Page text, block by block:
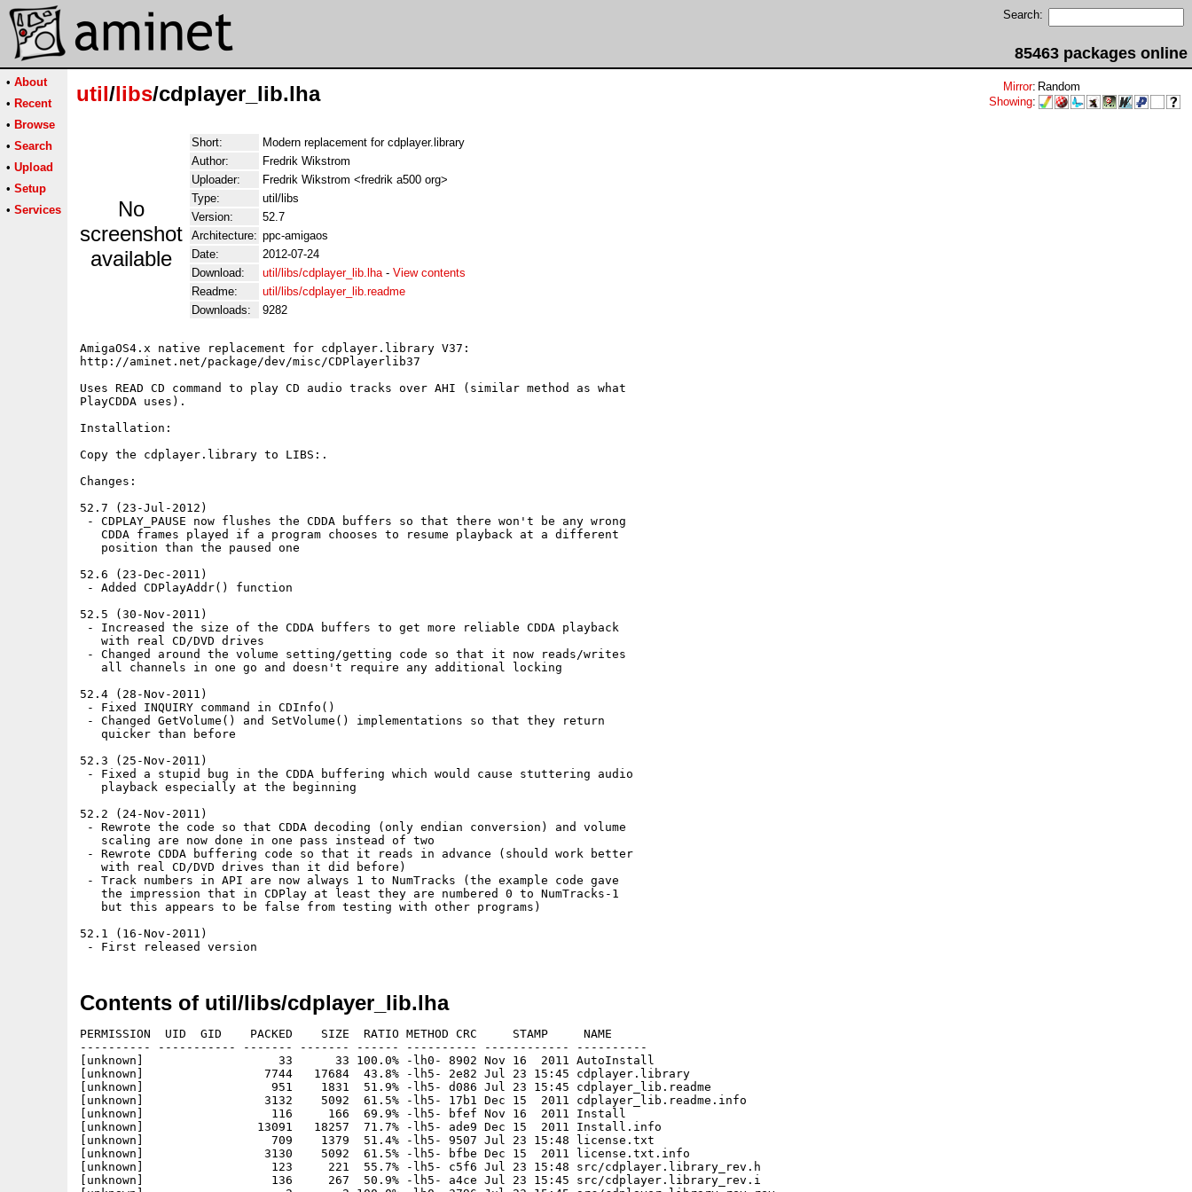
Search:
85463 packages online
• About
• Recent
• Browse
• Search
• Upload
• Setup
• Services
util/libs/cdplayer_lib.lha Mirror: Random
Showing:
No
screenshot
available
Short:
Modern replacement for cdplayer.library
Author:
Fredrik Wikstrom
Uploader:
Fredrik Wikstrom <fredrik a500 org>
Type:
util/libs
Version:
52.7
Architecture: ppc-amigaos
Date:
2012-07-24
Download:
util/libs/cdplayer_lib.lha- View contents
Readme:
util/libs/cdplayer_lib.readme
Downloads:
9282
AmigaOS4.x native replacement for cdplayer.library V37:
http://aminet.net/package/dev/misc/CDPlayerlib37
Uses READ CD command to play CD audio tracks over AHI (similar method as what
PlayCDDA uses).
Installation:
Copy the cdplayer.library to LIBS:.
Changes:
52.7 (23-Jul-2012)
- CDPLAY_PAUSE now flushes the CDDA buffers so that there won't be any wrong
   CDDA frames played if a program chooses to resume playback at a different
   position than the paused one
52.6 (23-Dec-2011)
- Added CDPlayAddr() function
52.5 (30-Nov-2011)
- Increased the size of the CDDA buffers to get more reliable CDDA playback
   with real CD/DVD drives
- Changed around the volume setting/getting code so that it now reads/writes
   all channels in one go and doesn't require any additional locking
52.4 (28-Nov-2011)
- Fixed INQUIRY command in CDInfo()
- Changed GetVolume() and SetVolume() implementations so that they return
   quicker than before
52.3 (25-Nov-2011)
- Fixed a stupid bug in the CDDA buffering which would cause stuttering audio
   playback especially at the beginning
52.2 (24-Nov-2011)
- Rewrote the code so that CDDA decoding (only endian conversion) and volume
   scaling are now done in one pass instead of two
- Rewrote CDDA buffering code so that it reads in advance (should work better
   with real CD/DVD drives than it did before)
- Track numbers in API are now always 1 to NumTracks (the example code gave
   the impression that in CDPlay at least they are numbered 0 to NumTracks-1
   but this appears to be false from testing with other programs)
52.1 (16-Nov-2011)
Contents of util/libs/cdplayer_lib.lha
PERMISSION  UID  GID    PACKED    SIZE  RATIO METHOD CRC     STAMP     NAME
---------- ----------- ------- ------- ------ ---------- ------------ ----------
[unknown]                   33      33 100.0% -lh0- 8902 Nov 16  2011 AutoInstall
[unknown]                 7744   17684  43.8% -lh5- 2e82 Jul 23 15:45 cdplayer.library
[unknown]                  951    1831  51.9% -lh5- d086 Jul 23 15:45 cdplayer_lib.readme
[unknown]                 3132    5092  61.5% -lh5- 17b1 Dec 15  2011 cdplayer_lib.readme.info
[unknown]                  116     166  69.9% -lh5- bfef Nov 16  2011 Install
[unknown]                13091   18257  71.7% -lh5- ade9 Dec 15  2011 Install.info
[unknown]                  709    1379  51.4% -lh5- 9507 Jul 23 15:48 license.txt
[unknown]                 3130    5092  61.5% -lh5- bfbe Dec 15  2011 license.txt.info
[unknown]                  123     221  55.7% -lh5- c5f6 Jul 23 15:48 src/cdplayer.library_rev.h
[unknown]                  136     267  50.9% -lh5- a4ce Jul 23 15:45 src/cdplayer.library_rev.i